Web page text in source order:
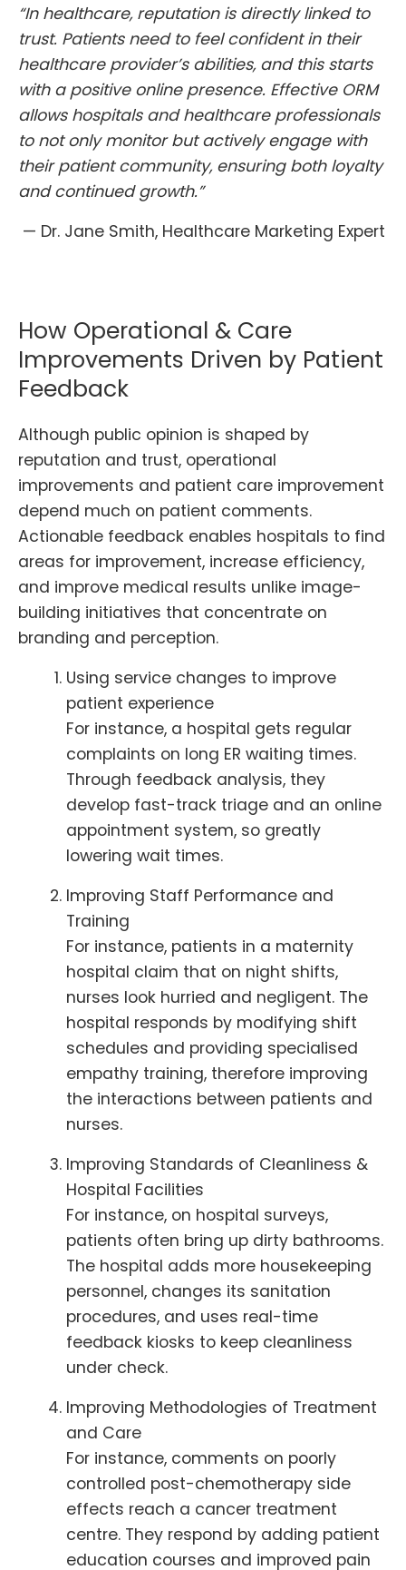
“In healthcare, reputation is directly linked to
trust. Patients need to feel confident in their
healthcare provider’s abilities, and this starts
with a positive online presence. Effective ORM
allows hospitals and healthcare professionals
to not only monitor but actively engage with
their patient community, ensuring both loyalty
and continued growth.”
— Dr. Jane Smith, Healthcare Marketing Expert
How Operational & Care
Improvements Driven by Patient
Feedback
Although public opinion is shaped by
reputation and trust, operational
improvements and patient care improvement
depend much on patient comments.
Actionable feedback enables hospitals to find
areas for improvement, increase efficiency,
and improve medical results unlike image-
building initiatives that concentrate on
branding and perception.
Using service changes to improve
patient experience
For instance, a hospital gets regular
complaints on long ER waiting times.
Through feedback analysis, they
develop fast-track triage and an online
appointment system, so greatly
lowering wait times.
Improving Staff Performance and
Training
For instance, patients in a maternity
hospital claim that on night shifts,
nurses look hurried and negligent. The
hospital responds by modifying shift
schedules and providing specialised
empathy training, therefore improving
the interactions between patients and
nurses.
Improving Standards of Cleanliness &
Hospital Facilities
For instance, on hospital surveys,
patients often bring up dirty bathrooms.
The hospital adds more housekeeping
personnel, changes its sanitation
procedures, and uses real-time
feedback kiosks to keep cleanliness
under check.
Improving Methodologies of Treatment
and Care
For instance, comments on poorly
controlled post-chemotherapy side
effects reach a cancer treatment
centre. They respond by adding patient
education courses and improved pain